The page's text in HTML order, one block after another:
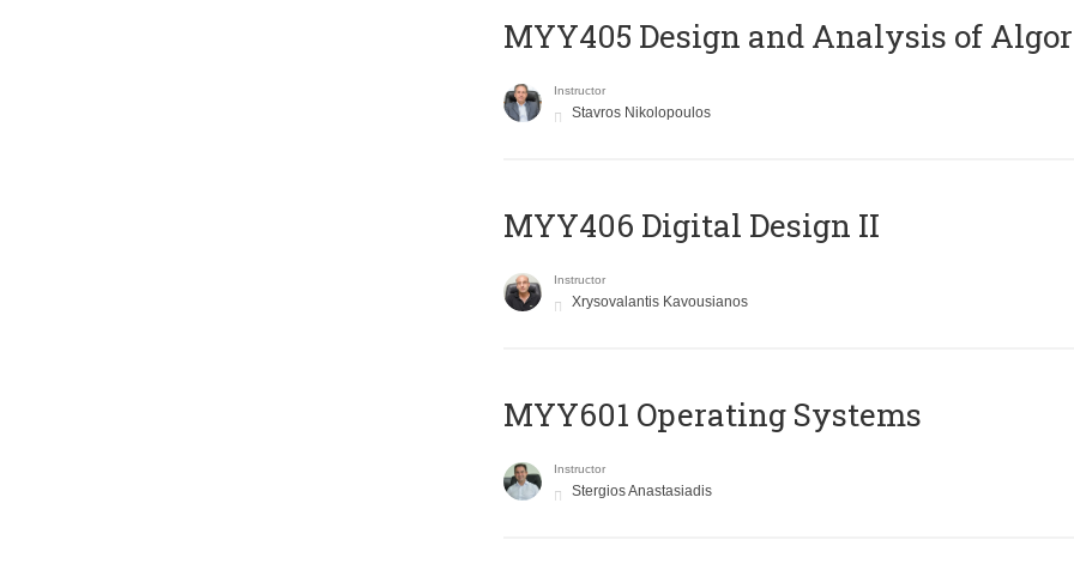
MYY405 Design and Analysis of
Instructor
Stavros Nikolopoulos
MYY406 Digital Design II
Instructor
Xrysovalantis Kavousianos
MYY601 Operating Systems
Instructor
Stergios Anastasiadis